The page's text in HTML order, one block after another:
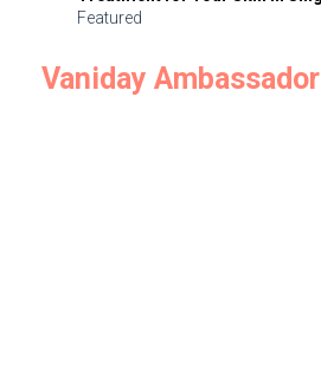
Featured
Vaniday Ambassador